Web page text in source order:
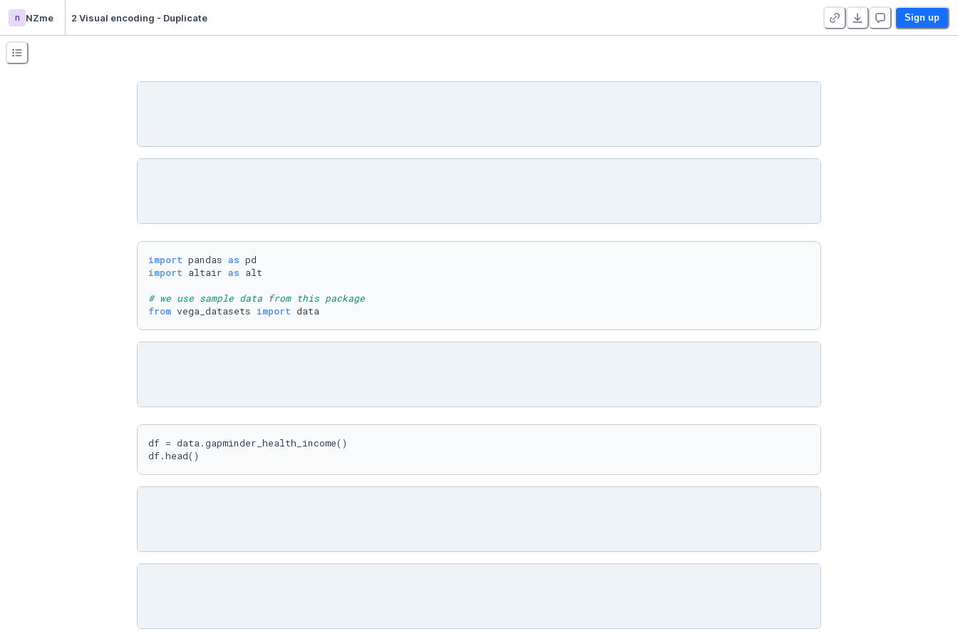
n NZme 2 Visual encoding - Duplicate Sign up
import pandas as
import altair as alt
# we use sample data from this package
from vega_datasets import data
df = data.gapminder_health_income()
df.head()